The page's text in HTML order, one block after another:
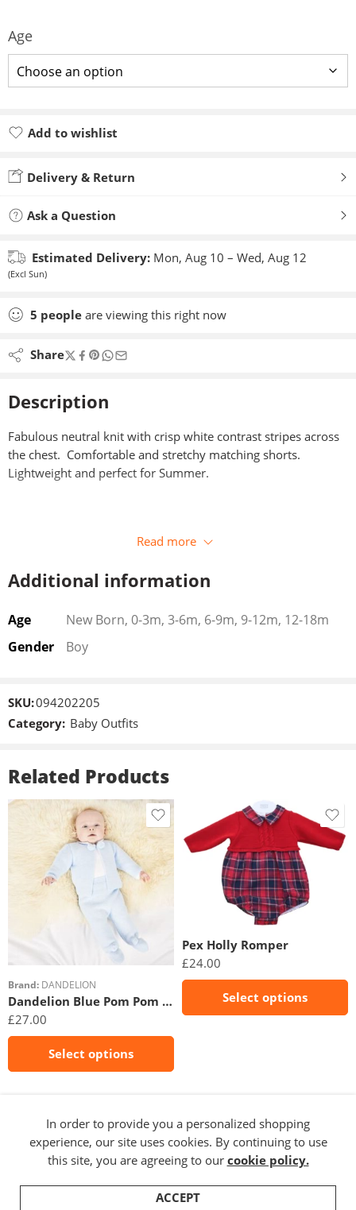
Age
Add to wishlist
Delivery & Return
Ask a Question
Estimated Delivery: Mon, Aug 10 – Wed, Aug 12
(Excl Sun)
5 people are viewing this right now
Share
Description
Fabulous neutral knit with crisp white contrast stripes across
the chest. Comfortable and stretchy matching shorts.
Lightweight and perfect for Summer.
Read more
Additional information
Age
New Born, 0-3m, 3-6m, 6-9m, 9-12m, 12-18m
Gender
Boy
SKU:094202205
Category: Baby Outfits
Related Products
Brand: DANDELION
Dandelion Blue Pom Pom knitted set
£27.00
New Born
Select options
Pex Holly Romper
£24.00
3-6m
6-9m
9-12m
12-18m
Select options
In order to provide you a personalized shopping
experience, our site uses cookies. By continuing to use
this site, you are agreeing to our cookie policy.
ACCEPT